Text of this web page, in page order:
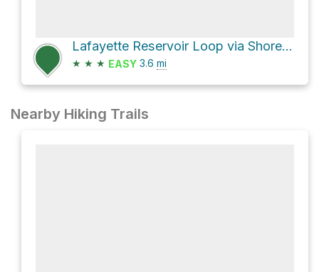
Lafayette Reservoir Loop via Shore Trail and Rim Trail
★ ★ ★ EASY 3.6 mi
Nearby Hiking Trails